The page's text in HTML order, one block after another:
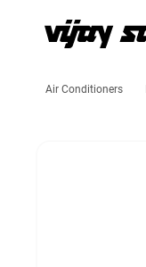
Air Conditioners